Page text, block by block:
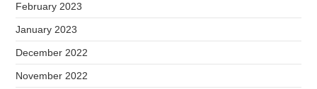
February 2023
January 2023
December 2022
November 2022